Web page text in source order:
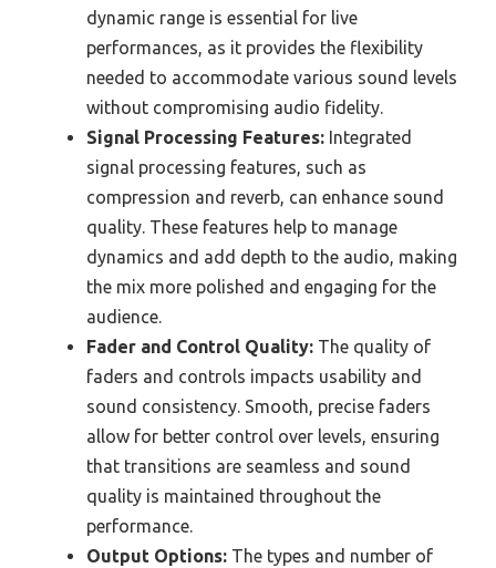
dynamic range is essential for live
performances, as it provides the flexibility
needed to accommodate various sound levels
without compromising audio fidelity.
Signal Processing Features: Integrated
signal processing features, such as
compression and reverb, can enhance sound
quality. These features help to manage
dynamics and add depth to the audio, making
the mix more polished and engaging for the
audience.
Fader and Control Quality: The quality of
faders and controls impacts usability and
sound consistency. Smooth, precise faders
allow for better control over levels, ensuring
that transitions are seamless and sound
quality is maintained throughout the
performance.
Output Options: The types and number of